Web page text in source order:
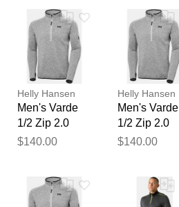
Helly Hansen
Men's Varde
1/2 Zip 2.0
Grey XL
$140.00
Helly Hansen
Men's Varde
1/2 Zip 2.0
Grey 2XL
$140.00